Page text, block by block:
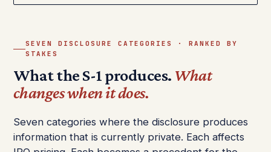
SEVEN DISCLOSURE CATEGORIES · RANKED BY
STAKES
What the S-1 produces. What
changes when it does.
Seven categories where the disclosure produces
information that is currently private. Each affects